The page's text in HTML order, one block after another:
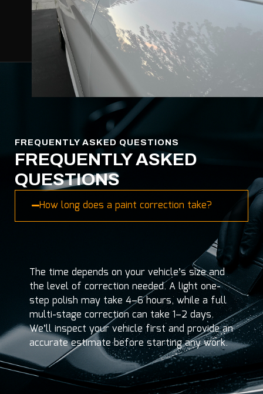
FREQUENTLY ASKED QUESTIONS
FREQUENTLY ASKED
QUESTIONS
How long does a paint correction take?
The time depends on your vehicle’s size and
the level of correction needed. A light one-
step polish may take 4–6 hours, while a full
multi-stage correction can take 1–2 days.
We’ll inspect your vehicle first and provide an
accurate estimate before starting any work.